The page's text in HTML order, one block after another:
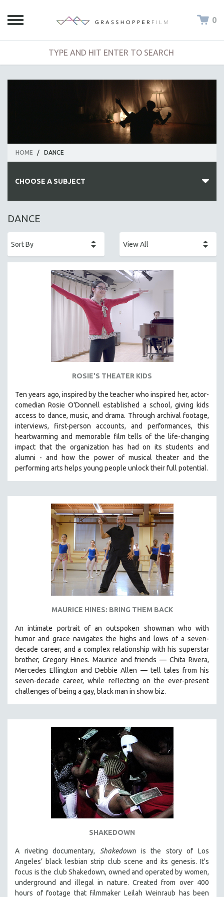
0
HOME / DANCE
CHOOSE A SUBJECT
ALL SUBJECTS
AFRICA
AGRICULTURE
ALA NOTABLE VIDEOS
BIOGRAPHY
BUSINESS
CHINA
CINEMA STUDIES
CRIMINAL JUSTICE
DISABILITY STUDIES
EASTERN EUROPE
EDUCATION
ENVIRONMENT
FAMILY RELATIONS
GENOCIDE STUDIES
GLOBALIZATION
GOVERNMENT
HEALTH SCIENCES
HUMAN RIGHTS
HUMAN SEXUALITY
INDIGENOUS STUDIES
ISLAMIC STUDIES
JEWISH STUDIES
LABOR STUDIES
LATIN AMERICA
LATINO STUDIES
LITERARY STUDIES
MEDIA STUDIES
MENTAL HEALTH
DANCE
ROSIE'S THEATER KIDS
Ten years ago, inspired by the teacher who inspired her, actor-
comedian Rosie O'Donnell established a school, giving kids
access to dance, music, and drama. Through archival footage,
interviews, first-person accounts, and performances, this
heartwarming and memorable film tells of the life-changing
impact that the organization has had on its students and
alumni - and how the power of musical theater and the
performing arts helps young people unlock their full potential.
MAURICE HINES: BRING THEM BACK
An intimate portrait of an outspoken showman who with
humor and grace navigates the highs and lows of a seven-
decade career, and a complex relationship with his superstar
brother, Gregory Hines. Maurice and friends — Chita Rivera,
Mercedes Ellington and Debbie Allen — tell tales from his
seven-decade career, while reflecting on the ever-present
challenges of being a gay, black man in show biz.
SHAKEDOWN
A riveting documentary, Shakedownis the story of Los
Angeles’ black lesbian strip club scene and its genesis. It's
focus isthe club Shakedown, owned and operated by women,
underground and illegal in nature. Created from over 400
hours of footage that filmmaker Leilah Weinraub has been